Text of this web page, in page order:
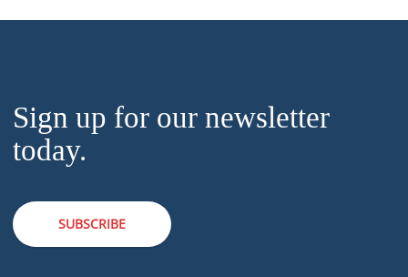
Sign up for our newsletter
today.
SUBSCRIBE